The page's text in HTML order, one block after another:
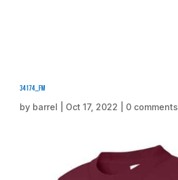
34174_fm
by barrel Oct 17, 2022 0 comments